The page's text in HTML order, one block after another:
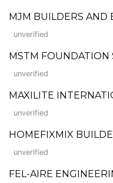
MJM BUILDERS AND
unverified
MSTM FOUNDATION
unverified
MAXILITE
unverified
HOMEFIXMIX
unverified
FEL-AIRE